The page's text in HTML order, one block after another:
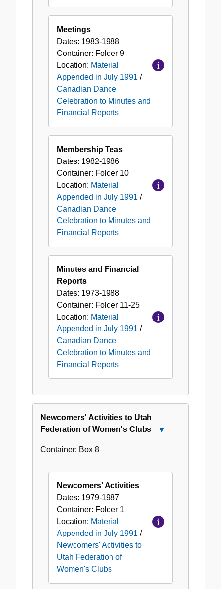
Meetings
Dates: 1983-1988
Container: Folder 9
Location: Material
Appended in July 1991 /
Canadian Dance
Celebration to Minutes and
Financial Reports
Membership Teas
Dates: 1982-1986
Container: Folder 10
Location: Material
Appended in July 1991 /
Canadian Dance
Celebration to Minutes and
Financial Reports
Minutes and Financial
Reports
Dates: 1973-1988
Container: Folder 11-25
Location: Material
Appended in July 1991 /
Canadian Dance
Celebration to Minutes and
Financial Reports
Newcomers' Activities to Utah
Federation of Women's Clubs
Clubs
Container: Box 8
Newcomers' Activities
Dates: 1979-1987
Container: Folder 1
Location: Material
Appended in July 1991 /
Newcomers' Activities to
Utah Federation of
Women's Clubs